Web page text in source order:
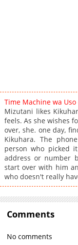
Time Machine wa
Mizutani likes
feels. As she wishes
over, she. one day,
Kikuhara. The
person who picked
address or number
start over with him
who doesn't really
Comments
No comments